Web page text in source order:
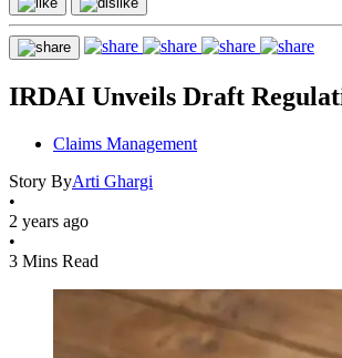
IRDAI Unveils Draft
Claims Management
Story ByArti Ghargi
•
2 years ago
•
3 Mins Read